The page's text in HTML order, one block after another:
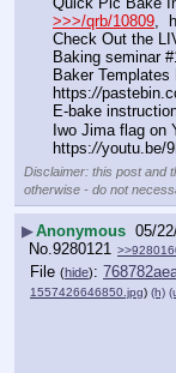
>>>/qrb/10809,
Check Out the
Baking seminar
Baker
https://
E-bake
Iwo Jima flag on
https://youtu.be/
Disclaimer: this post and
otherwise - do not
▶Anonymous 05/
No.9280121
File (hide):
1557426646850.jpg) (h)